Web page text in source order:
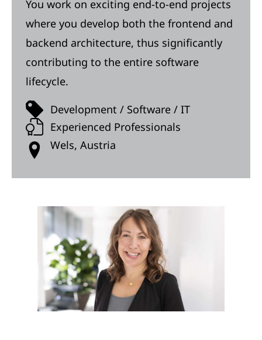
You work on exciting end-to-end projects
where you develop both the frontend and
backend architecture, thus significantly
contributing to the entire software
lifecycle.
Development / Software / IT
Experienced Professionals
Wels, Austria